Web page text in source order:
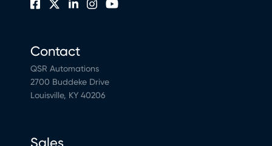
Contact
QSR Automations
2700 Buddeke Drive
Louisville, KY 40206
Sales